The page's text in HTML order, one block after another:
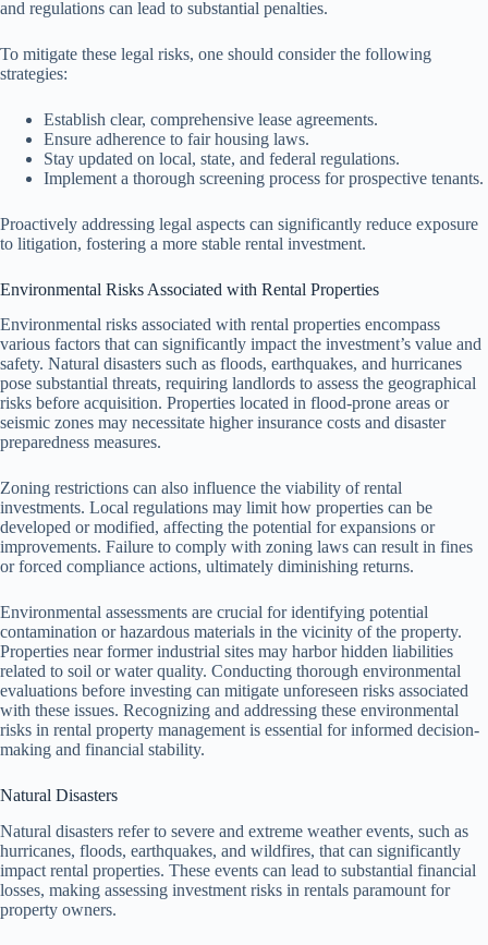
and regulations can lead to substantial penalties.
To mitigate these legal risks, one should consider the following
strategies:
Establish clear, comprehensive lease agreements.
Ensure adherence to fair housing laws.
Stay updated on local, state, and federal regulations.
Implement a thorough screening process for prospective tenants.
Proactively addressing legal aspects can significantly reduce exposure
to litigation, fostering a more stable rental investment.
Environmental Risks Associated with Rental Properties
Environmental risks associated with rental properties encompass
various factors that can significantly impact the investment’s value and
safety. Natural disasters such as floods, earthquakes, and hurricanes
pose substantial threats, requiring landlords to assess the geographical
risks before acquisition. Properties located in flood-prone areas or
seismic zones may necessitate higher insurance costs and disaster
preparedness measures.
Zoning restrictions can also influence the viability of rental
investments. Local regulations may limit how properties can be
developed or modified, affecting the potential for expansions or
improvements. Failure to comply with zoning laws can result in fines
or forced compliance actions, ultimately diminishing returns.
Environmental assessments are crucial for identifying potential
contamination or hazardous materials in the vicinity of the property.
Properties near former industrial sites may harbor hidden liabilities
related to soil or water quality. Conducting thorough environmental
evaluations before investing can mitigate unforeseen risks associated
with these issues. Recognizing and addressing these environmental
risks in rental property management is essential for informed decision-
making and financial stability.
Natural Disasters
Natural disasters refer to severe and extreme weather events, such as
hurricanes, floods, earthquakes, and wildfires, that can significantly
impact rental properties. These events can lead to substantial financial
losses, making assessing investment risks in rentals paramount for
property owners.